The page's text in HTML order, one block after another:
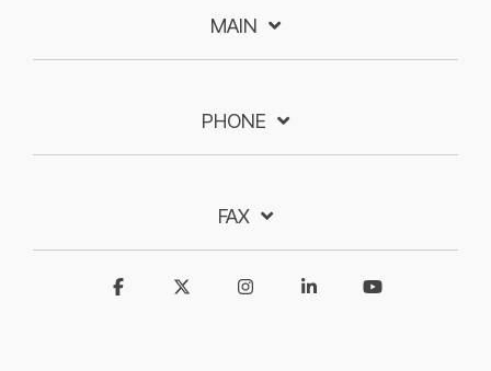
MAIN
PHONE
FAX